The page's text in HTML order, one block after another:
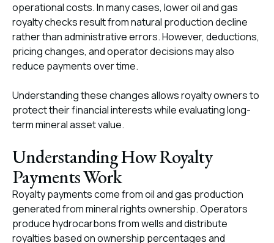
operational costs. In many cases, lower oil and gas
royalty checks result from natural production decline
rather than administrative errors. However, deductions,
pricing changes, and operator decisions may also
reduce payments over time.
Understanding these changes allows royalty owners to
protect their financial interests while evaluating long-
term mineral asset value.
Understanding How Royalty
Payments Work
Royalty payments come from oil and gas production
generated from mineral rights ownership. Operators
produce hydrocarbons from wells and distribute
royalties based on ownership percentages and